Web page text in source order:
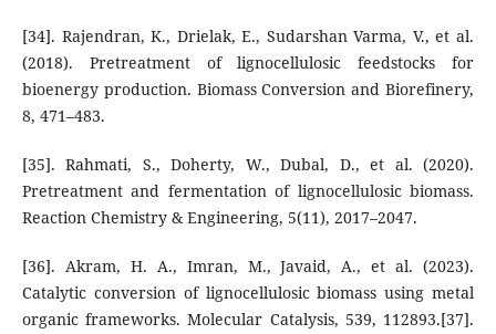
[34]. Rajendran, K., Drielak, E., Sudarshan Varma, V., et al.
(2018). Pretreatment of lignocellulosic feedstocks for
bioenergy production. Biomass Conversion and Biorefinery,
8, 471–483.
[35]. Rahmati, S., Doherty, W., Dubal, D., et al. (2020).
Pretreatment and fermentation of lignocellulosic biomass.
Reaction Chemistry & Engineering, 5(11), 2017–2047.
[36]. Akram, H. A., Imran, M., Javaid, A., et al. (2023).
Catalytic conversion of lignocellulosic biomass using metal
organic frameworks. Molecular Catalysis, 539, 112893.[37].